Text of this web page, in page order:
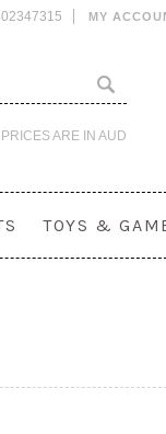
MY
ARE IN AUD
TOYS &